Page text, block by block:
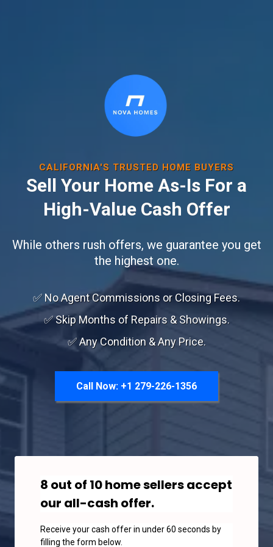
CALIFORNIA'S TRUSTED HOME BUYERS
Sell Your Home As-Is For a
High-Value Cash Offer
While others rush offers, we guarantee you get
the highest one.
✅ No Agent Commissions or Closing Fees.
✅ Skip Months of Repairs & Showings.
✅ Any Condition & Any Price.
Call Now: +1 279-226-1356
8 out of 10 home sellers accept
our all-cash offer.
Receive your cash offer in under 60 seconds by
filling the form below.